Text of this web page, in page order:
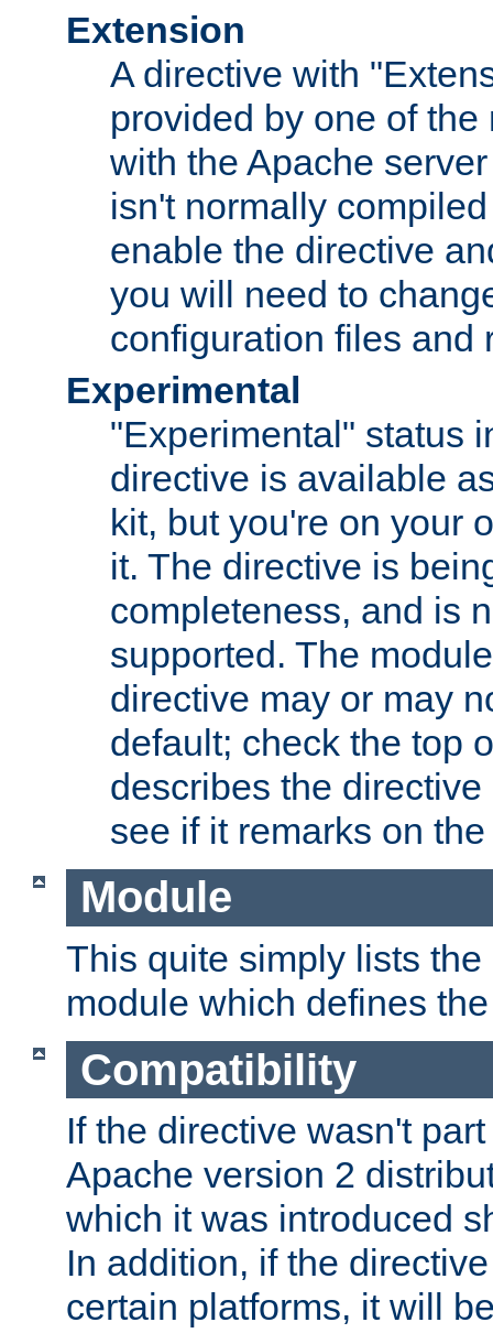
Extension
A directive with
provided by one of
with the Apache
isn't normally
enable the directive
you will need to
configuration files and
Experimental
"Experimental" status
directive is available
kit, but you're on your
it. The directive is
completeness, and is
supported. The
directive may or may
default; check the top
describes the
see if it remarks on
Module
This quite simply lists
module which defines
Compatibility
If the directive wasn't
Apache version 2
which it was introduced
In addition, if the
certain platforms, it will